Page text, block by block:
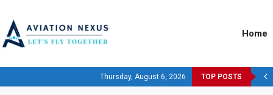
Home
Thursday, August 6, 2026 TOP POSTS